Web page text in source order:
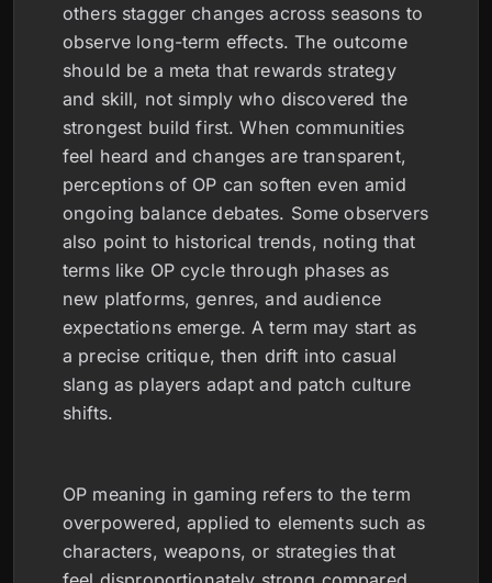
others stagger changes across seasons to
observe long-term effects. The outcome
should be a meta that rewards strategy
and skill, not simply who discovered the
strongest build first. When communities
feel heard and changes are transparent,
perceptions of OP can soften even amid
ongoing balance debates. Some observers
also point to historical trends, noting that
terms like OP cycle through phases as
new platforms, genres, and audience
expectations emerge. A term may start as
a precise critique, then drift into casual
slang as players adapt and patch culture
shifts.
OP meaning in gaming refers to the term
overpowered, applied to elements such as
characters, weapons, or strategies that